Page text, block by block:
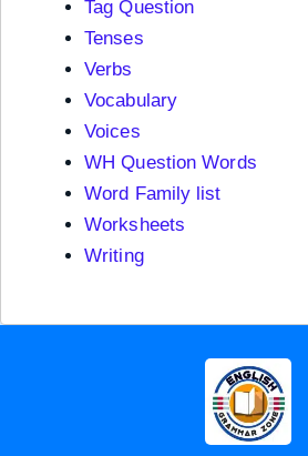
Tag Question
Tenses
Verbs
Vocabulary
Voices
WH Question Words
Word Family list
Worksheets
Writing